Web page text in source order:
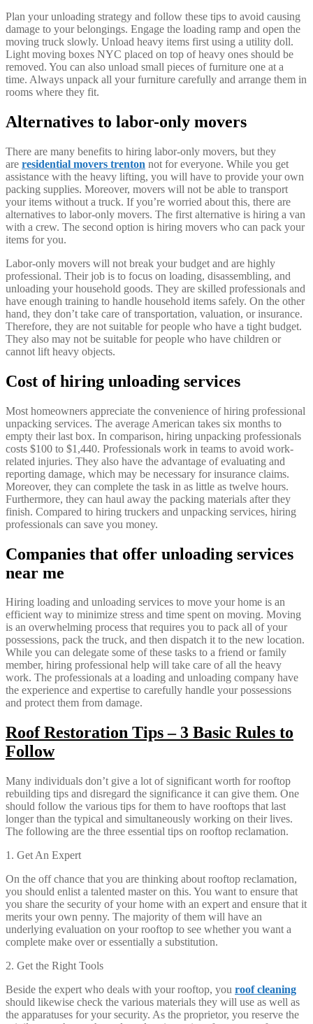
Plan your unloading strategy and follow these tips to avoid causing
damage to your belongings. Engage the loading ramp and open the
moving truck slowly. Unload heavy items first using a utility doll.
Light moving boxes NYC placed on top of heavy ones should be
removed. You can also unload small pieces of furniture one at a
time. Always unpack all your furniture carefully and arrange them in
rooms where they fit.
Alternatives to labor-only movers
There are many benefits to hiring labor-only movers, but they
are residential movers trenton not for everyone. While you get
assistance with the heavy lifting, you will have to provide your own
packing supplies. Moreover, movers will not be able to transport
your items without a truck. If you’re worried about this, there are
alternatives to labor-only movers. The first alternative is hiring a van
with a crew. The second option is hiring movers who can pack your
items for you.
Labor-only movers will not break your budget and are highly
professional. Their job is to focus on loading, disassembling, and
unloading your household goods. They are skilled professionals and
have enough training to handle household items safely. On the other
hand, they don’t take care of transportation, valuation, or insurance.
Therefore, they are not suitable for people who have a tight budget.
They also may not be suitable for people who have children or
cannot lift heavy objects.
Cost of hiring unloading services
Most homeowners appreciate the convenience of hiring professional
unpacking services. The average American takes six months to
empty their last box. In comparison, hiring unpacking professionals
costs $100 to $1,440. Professionals work in teams to avoid work-
related injuries. They also have the advantage of evaluating and
reporting damage, which may be necessary for insurance claims.
Moreover, they can complete the task in as little as twelve hours.
Furthermore, they can haul away the packing materials after they
finish. Compared to hiring truckers and unpacking services, hiring
professionals can save you money.
Companies that offer unloading services
near me
Hiring loading and unloading services to move your home is an
efficient way to minimize stress and time spent on moving. Moving
is an overwhelming process that requires you to pack all of your
possessions, pack the truck, and then dispatch it to the new location.
While you can delegate some of these tasks to a friend or family
member, hiring professional help will take care of all the heavy
work. The professionals at a loading and unloading company have
the experience and expertise to carefully handle your possessions
and protect them from damage.
Roof Restoration Tips – 3 Basic Rules to
Follow
Many individuals don’t give a lot of significant worth for rooftop
rebuilding tips and disregard the significance it can give them. One
should follow the various tips for them to have rooftops that last
longer than the typical and simultaneously working on their lives.
The following are the three essential tips on rooftop reclamation.
1. Get An Expert
On the off chance that you are thinking about rooftop reclamation,
you should enlist a talented master on this. You want to ensure that
you share the security of your home with an expert and ensure that it
merits your own penny. The majority of them will have an
underlying evaluation on your rooftop to see whether you want a
complete make over or essentially a substitution.
2. Get the Right Tools
Beside the expert who deals with your rooftop, you roof cleaning
should likewise check the various materials they will use as well as
the apparatuses for your security. As the proprietor, you reserve the